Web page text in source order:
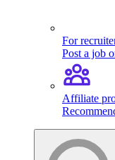
For
Post a job
Affiliate